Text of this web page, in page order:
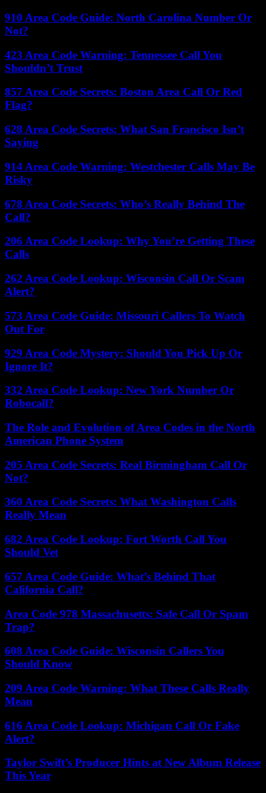
910 Area Code Guide: North Carolina Number Or
Not?
423 Area Code Warning: Tennessee Call You
Shouldn’t Trust
857 Area Code Secrets: Boston Area Call Or Red
Flag?
628 Area Code Secrets: What San Francisco Isn’t
Saying
914 Area Code Warning: Westchester Calls May Be
Risky
678 Area Code Secrets: Who’s Really Behind The
Call?
206 Area Code Lookup: Why You’re Getting These
Calls
262 Area Code Lookup: Wisconsin Call Or Scam
Alert?
573 Area Code Guide: Missouri Callers To Watch
Out For
929 Area Code Mystery: Should You Pick Up Or
Ignore It?
332 Area Code Lookup: New York Number Or
Robocall?
The Role and Evolution of Area Codes in the North
American Phone System
205 Area Code Secrets: Real Birmingham Call Or
Not?
360 Area Code Secrets: What Washington Calls
Really Mean
682 Area Code Lookup: Fort Worth Call You
Should Vet
657 Area Code Guide: What’s Behind That
California Call?
Area Code 978 Massachusetts: Safe Call Or Spam
Trap?
608 Area Code Guide: Wisconsin Callers You
Should Know
209 Area Code Warning: What These Calls Really
Mean
616 Area Code Lookup: Michigan Call Or Fake
Alert?
Taylor Swift’s Producer Hints at New Album Release
This Year